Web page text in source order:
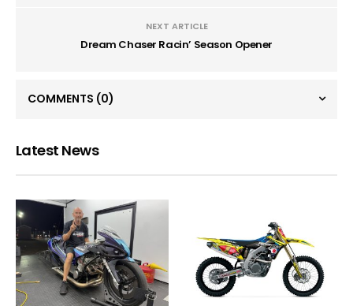
NEXT ARTICLE
Dream Chaser Racin’ Season Opener
COMMENTS (0)
Latest News